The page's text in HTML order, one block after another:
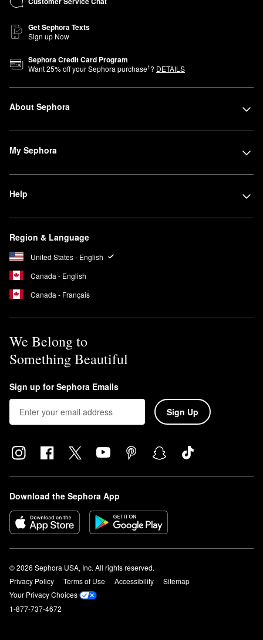
Get Sephora Texts
Sign up Now
Sephora Credit Card Program
Want25% off your Sephora purchase1? DETAILS
About Sephora
My Sephora
Help
Region & Language
United States - English
Canada - English
Canada - Français
We Belong to
Something Beautiful
Sign up for Sephora Emails
Sign Up
Download the Sephora App
© 2026 Sephora USA, Inc. All rights reserved.
Privacy Policy
Terms of Use Accessibility
Sitemap
Your Privacy Choices
1-877-737-4672